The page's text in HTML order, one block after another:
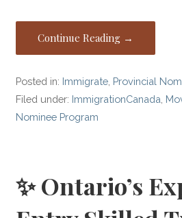
Continue Reading →
Posted in: Immigrate Provincial
Filed under: ImmigrationCanada
Nominee Program
✨ Ontario’s